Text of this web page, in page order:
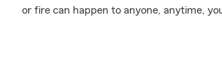
or fire can happen to anyone, anytime,